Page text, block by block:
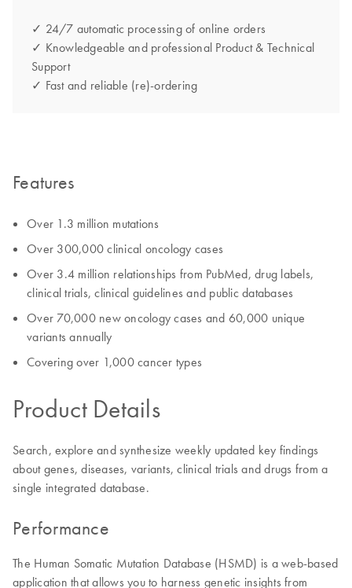
✓ 24/7 automatic processing of online orders
✓ Knowledgeable and professional Product & Technical
Support
✓ Fast and reliable (re)-ordering
Features
Over 1.3 million mutations
Over 300,000 clinical oncology cases
Over 3.4 million relationships from PubMed, drug labels,
clinical trials, clinical guidelines and public databases
Over 70,000 new oncology cases and 60,000 unique
variants annually
Covering over 1,000 cancer types
Product Details
Search, explore and synthesize weekly updated key findings
about genes, diseases, variants, clinical trials and drugs from a
single integrated database.
Performance
The Human Somatic Mutation Database (HSMD) is a web-based
application that allows you to harness genetic insights from